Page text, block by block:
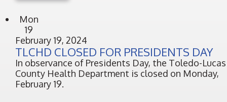
Mon
19
TLCHD CLOSED FOR PRESIDENTS DAY
February 19, 2024
In observance of Presidents Day, the Toledo-Lucas
County Health Department is closed on Monday,
February 19.